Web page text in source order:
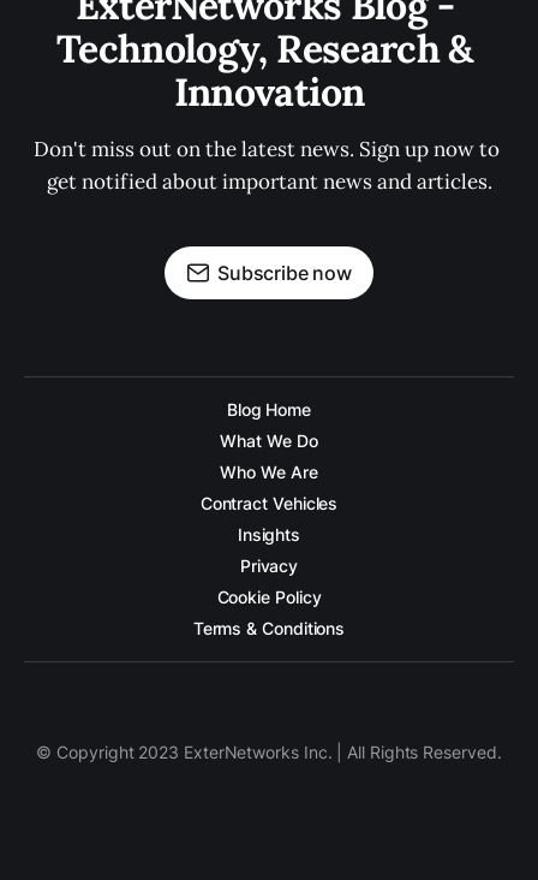
Technology, Research &
Innovation
Don't miss out on the latest news. Sign up now to
get notified about important news and articles.
Subscribe now
Blog Home
What We Do
Who We Are
Contract Vehicles
Insights
Privacy
Cookie Policy
Terms & Conditions
© Copyright 2023 ExterNetworks Inc. | All Rights Reserved.